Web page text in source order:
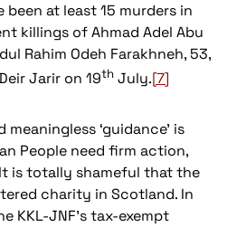
at least 15 murders in
killings of Ahmad Adel Abu
Rahim Odeh Farakhneh, 53,
Jarir on 19th July.[7]
‘guidance’ is
People need firm action,
is totally shameful that the
charity in Scotland. In
KKL-JNF’s tax-exempt